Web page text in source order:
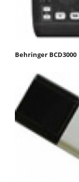
Behringer BCD3000